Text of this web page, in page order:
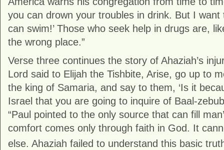
you can drown your troubles in drink. But I
can swim!’ Those who seek help in drugs are,
the wrong place.”
Verse three continues the story of Ahaziah’s
Lord said to Elijah the Tishbite, Arise, go up to
the king of Samaria, and say to them, ‘Is it
Israel that you are going to inquire of Baal-
“Paul pointed to the only source that can fill
comfort comes only through faith in God. It
else. Ahaziah failed to understand this basic